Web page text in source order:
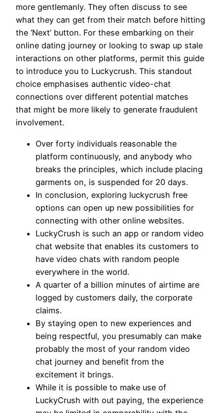
more gentlemanly. They often discuss to see
what they can get from their match before hitting
the ‘Next’ button. For these embarking on their
online dating journey or looking to swap up stale
interactions on other platforms, permit this guide
to introduce you to Luckycrush. This standout
choice emphasises authentic video-chat
connections over different potential matches
that might be more likely to generate fraudulent
involvement.
Over forty individuals reasonable the
platform continuously, and anybody who
breaks the principles, which include placing
garments on, is suspended for 20 days.
In conclusion, exploring luckycrush free
options can open up new possibilities for
connecting with other online websites.
LuckyCrush is such an app or random video
chat website that enables its customers to
have video chats with random people
everywhere in the world.
A quarter of a billion minutes of airtime are
logged by customers daily, the corporate
claims.
By staying open to new experiences and
being respectful, you presumably can make
probably the most of your random video
chat journey and benefit from the
excitement it brings.
While it is possible to make use of
LuckyCrush with out paying, the experience